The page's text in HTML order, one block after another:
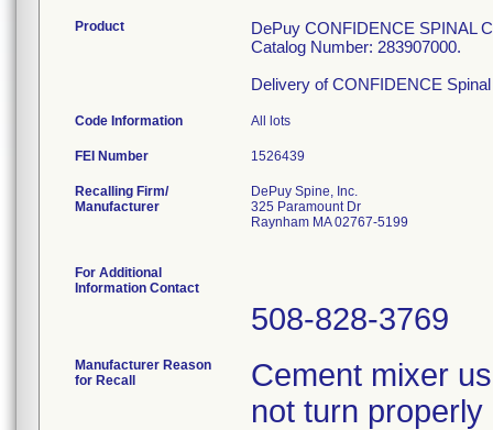
Product
DePuy CONFIDENCE SPINAL
Catalog Number: 283907000.
Delivery of CONFIDENCE
Code Information All lots
FEI Number
Recalling Firm/
Manufacturer
DePuy Spine, Inc.
325 Paramount Dr
Raynham MA 02767-5199
For Additional
Information Contact
508-828-3769
Manufacturer Reason
for Recall
Cement mixer
not turn